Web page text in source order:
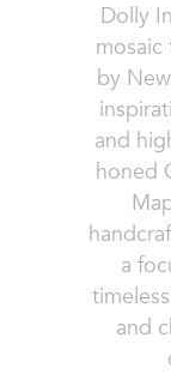
Dolly
mosaic
by
and
honed
a
and